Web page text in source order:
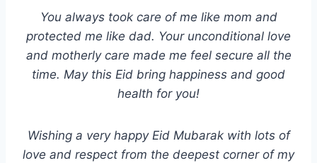
You always took care of me like mom and
protected me like dad. Your unconditional love
and motherly care made me feel secure all the
time. May this Eid bring happiness and good
health for you!
Wishing a very happy Eid Mubarak with lots of
love and respect from the deepest corner of my